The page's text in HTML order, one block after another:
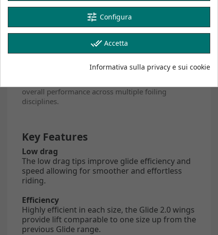
We've developed the Glide 2.0 with our new range
of H stabilizers, which offer the best all-around
performance across various disciplines and
conditions the Glide 2.0 is designed for.
Built in our performance-oriented SLS construction
in four sizes: 750, 900, 1100, and 1350, the Glide
2.0 is the perfect upgrade for your foiling journey,
overall performance across multiple foiling
disciplines.
Key Features
Low drag
The low drag tips improve glide efficiency and
speed allowing for smoother and effortless
riding.
Efficiency
Highly efficient in each size, the Glide 2.0 wings
provide lift comparable to one size up from the
previous Glide range.
tune Configura
done_all Accetta
Informativa sulla privacy e sui cookie